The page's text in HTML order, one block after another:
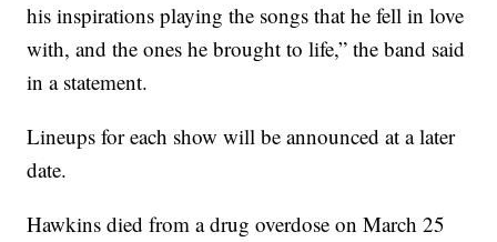
his inspirations playing the songs that he fell in love
with, and the ones he brought to life,” the band said
in a statement.
Lineups for each show will be announced at a later
date.
Hawkins died from a drug overdose on March 25